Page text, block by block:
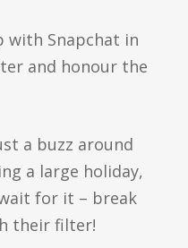
with Snapchat in
and honour the
a buzz around
a large holiday,
for it – break
their filter!